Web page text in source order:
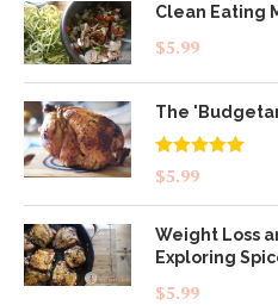
Clean Eating
$5.99
The
Rated5.00
out of 5
$5.99
Weight Loss
Exploring
$5.99